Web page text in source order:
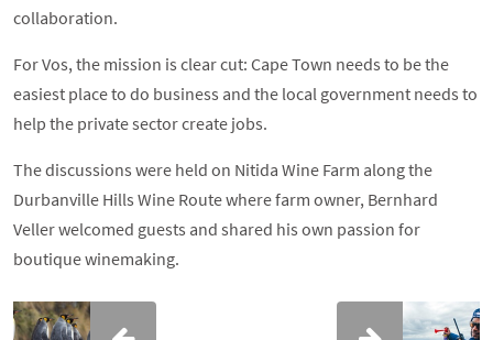
collaboration.
For Vos, the mission is clear cut: Cape Town needs to be the
easiest place to do business and the local government needs to
help the private sector create jobs.
The discussions were held on Nitida Wine Farm along the
Durbanville Hills Wine Route where farm owner, Bernhard
Veller welcomed guests and shared his own passion for
boutique winemaking.